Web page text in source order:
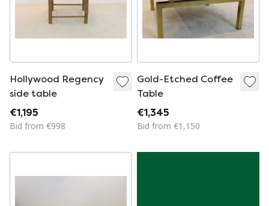
Hollywood Regency
side table
€1,195
Bid from €998
Gold-Etched Coffee
Table
€1,345
Bid from €1,150